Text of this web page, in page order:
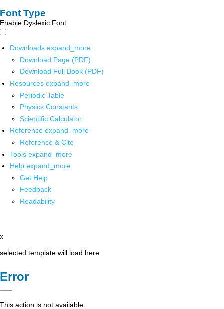
Font Type
Enable Dyslexic Font
Downloads expand_more
Download Page (PDF)
Download Full Book (PDF)
Resources expand_more
Periodic Table
Physics Constants
Scientific Calculator
Reference expand_more
Reference & Cite
Tools expand_more
Help expand_more
Get Help
Feedback
Readability
x
selected template will load here
Error
This action is not available.